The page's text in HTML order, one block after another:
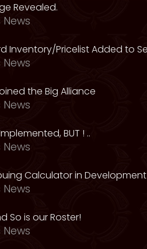
Revealed.
Inventory/Pricelist Added to
the Big Alliance
BUT ! ..
Calculator in Development
So is our Roster!